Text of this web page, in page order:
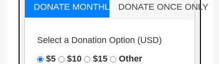
DONATE MONTHLY DONATE ONCE ONLY
Select a Donation Option (USD)
$5
$10 $15 Other